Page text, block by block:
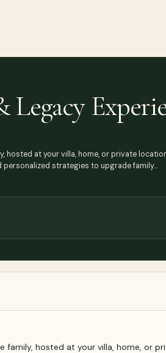
Legacy
hosted at your villa, home, or private
strategies to upgrade family…
family, hosted at your villa, home, or